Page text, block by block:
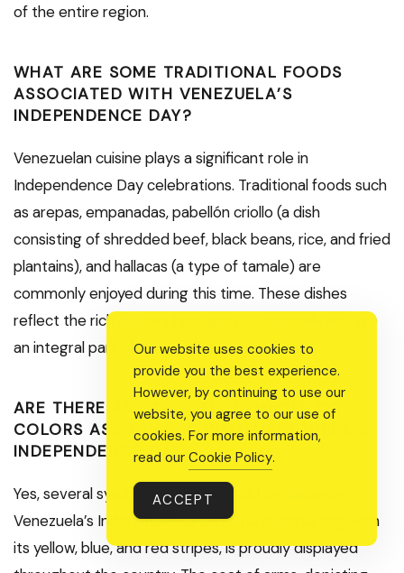
of the entire region.
WHAT ARE SOME TRADITIONAL FOODS
ASSOCIATED WITH VENEZUELA’S
INDEPENDENCE DAY?
Venezuelan cuisine plays a significant role in
Independence Day celebrations. Traditional foods such
as arepas, empanadas, pabellón criollo (a dish
consisting of shredded beef, black beans, rice, and fried
plantains), and hallacas (a type of tamale) are
commonly enjoyed during this time. These dishes
reflect the rich culinary heritage of Venezuela and are
an integral part of the festive celebrations.
ARE THERE ANY SPECIFIC SYMBOLS OR
COLORS ASSOCIATED WITH VENEZUELA’S
INDEPENDENCE DAY?
Yes, several symbols and colors hold significance on
Venezuela’s Independence Day. The national flag, with
its yellow, blue, and red stripes, is proudly displayed
Our website uses cookies to
provide you the best experience.
However, by continuing to use our
website, you agree to our use of
cookies. For more information,
read our Cookie Policy.
ACCEPT